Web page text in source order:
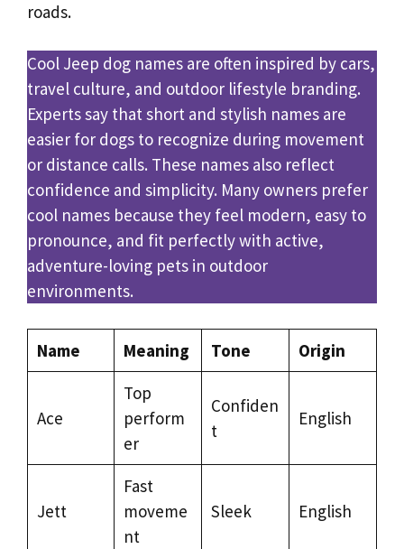
roads.
Cool Jeep dog names are often inspired by cars,
travel culture, and outdoor lifestyle branding.
Experts say that short and stylish names are
easier for dogs to recognize during movement
or distance calls. These names also reflect
confidence and simplicity. Many owners prefer
cool names because they feel modern, easy to
pronounce, and fit perfectly with active,
adventure-loving pets in outdoor
environments.
Name Meaning Tone Origin
Ace
Top
perform
er
Confiden
t
English
Jett
Fast
moveme
nt
Sleek English